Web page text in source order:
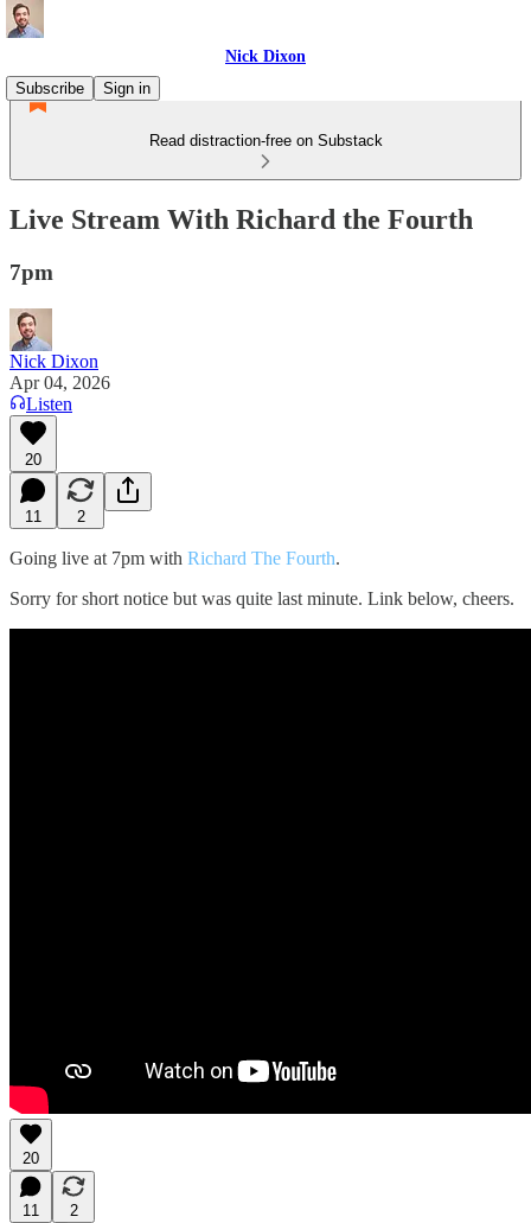
Nick Dixon
Subscribe
Sign in
Read distraction-free on Substack
Live Stream With Richard the Fourth
7pm
Nick Dixon
Apr 04, 2026
Listen
20
11 2
Going live at 7pm with Richard The Fourth.
Sorry for short notice but was quite last minute. Link below, cheers.
20
11
2